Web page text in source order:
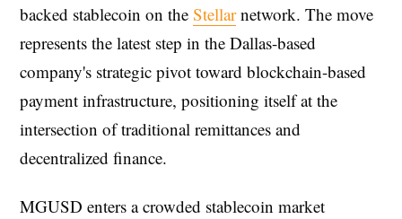
backed stablecoin on the Stellarnetwork. The move
represents the latest step in the Dallas-based
company's strategic pivot toward blockchain-based
payment infrastructure, positioning itself at the
intersection of traditional remittances and
decentralized finance.
MGUSD enters a crowded stablecoin market